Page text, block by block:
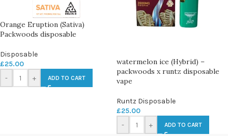
Orange Eruption (Sativa)
Packwoods disposable
Disposable
£25.00
-
+ ADD TO CART
watermelon ice (Hybrid) –
packwoods x runtz disposable
vape
Runtz Disposable
£25.00
-
+ ADD TO CART